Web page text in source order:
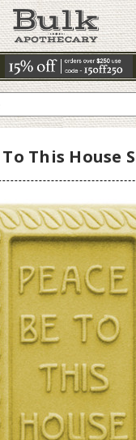
To This House